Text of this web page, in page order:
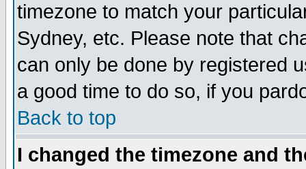
timezone to match your
Sydney, etc. Please note that
can only be done by registered
a good time to do so, if you
Back to top
I changed the timezone and